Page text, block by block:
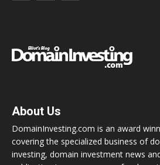
About Us
DomainInvesting.com is an award
covering the specialized business of
investing, domain investment news